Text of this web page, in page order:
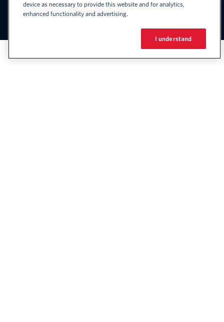
United States - English
Link to change the language
device as necessary to provide this website and for analytics,
enhanced functionality and advertising.
I understand